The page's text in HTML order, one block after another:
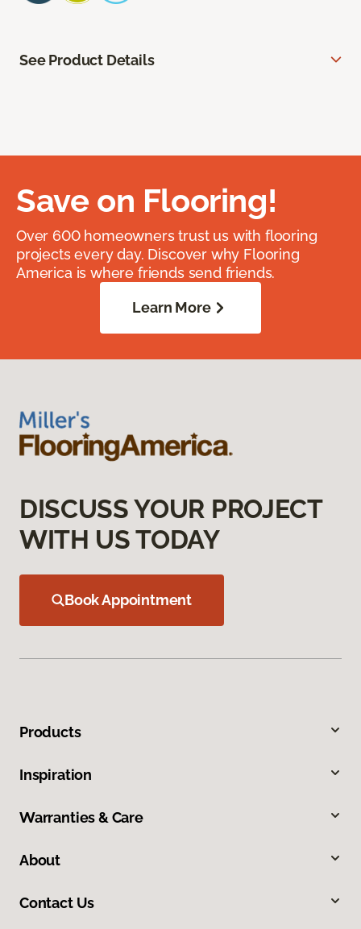
See Product Details
Save on Flooring!
Over 600 homeowners trust us with flooring
projects every day. Discover why Flooring
America is where friends send friends.
Learn More
DISCUSS YOUR PROJECT
WITH US TODAY
Book Appointment
Products
Inspiration
Warranties & Care
About
Contact Us